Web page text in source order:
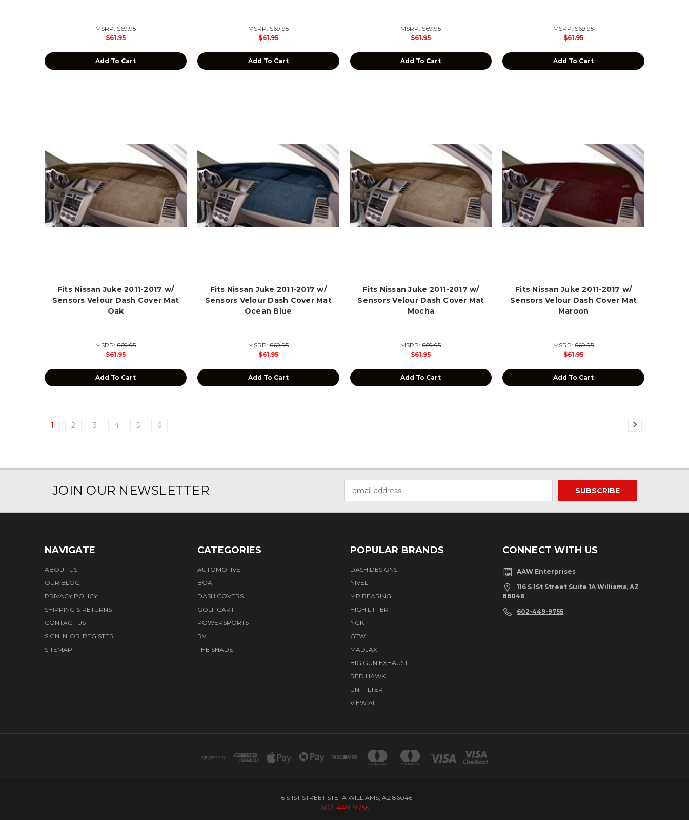
MSRP:$69.95
$61.95
Add To Cart
MSRP:$69.95
$61.95
Add To Cart
MSRP:$69.95
$61.95
Add To Cart
MSRP:$69.95
$61.95
Add To Cart
Fits Nissan Juke 2011-2017 w/
Sensors Velour Dash Cover Mat
Oak
MSRP:$69.95
$61.95
Add To Cart
Fits Nissan Juke 2011-2017 w/
Sensors Velour Dash Cover Mat
Ocean Blue
MSRP:$69.95
$61.95
Add To Cart
Fits Nissan Juke 2011-2017 w/
Sensors Velour Dash Cover Mat
Mocha
MSRP:$69.95
$61.95
Add To Cart
Fits Nissan Juke 2011-2017 w/
Sensors Velour Dash Cover Mat
Maroon
MSRP:$69.95
$61.95
Add To Cart
1 2 3 4 5 6
JOIN OUR NEWSLETTER
Address
NAVIGATE
ABOUT US
OUR BLOG
PRIVACY POLICY
SHIPPING & RETURNS
CONTACT US
SIGN IN OR REGISTER
SITEMAP
CATEGORIES
AUTOMOTIVE
BOAT
DASH COVERS
GOLF CART
POWERSPORTS
RV
THE SHADE
POPULAR BRANDS
DASH DESIGNS
NIVEL
MR BEARING
HIGH LIFTER
NGK
GTW
MADJAX
BIG GUN EXHAUST
RED HAWK
UNI FILTER
VIEW ALL
CONNECT WITH US
AAW Enterprises
116 S 1St Street Suite 1A Williams, AZ
86046
602-449-9755
116 S 1ST STREET STE 1A WILLIAMS, AZ 86046
602-449-9755